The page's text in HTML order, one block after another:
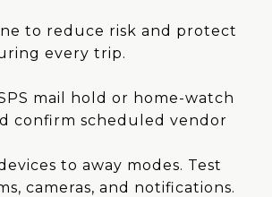
to reduce risk and protect
every trip.
mail hold or home-watch
confirm scheduled vendor
to away modes. Test
cameras, and notifications.